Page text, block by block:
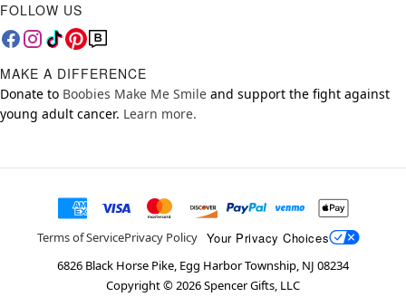
FOLLOW US
MAKE A DIFFERENCE
Donate to Boobies Make Me Smile and support the fight against
young adult cancer. Learn more.
Terms of ServicePrivacy Policy Your Privacy Choices
6826 Black Horse Pike, Egg Harbor Township, NJ 08234
Copyright ©2026Spencer Gifts, LLC